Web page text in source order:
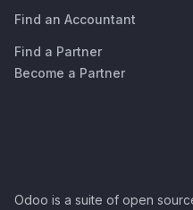
Find an Accountant
Find a Partner
Become a Partner
Odoo is a suite of open